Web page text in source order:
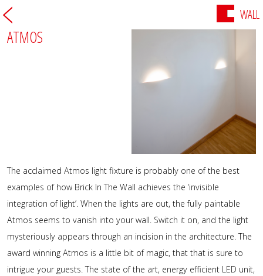
WALL
ATMOS
The acclaimed Atmos light fixture is probably one of the best
examples of how Brick In The Wall achieves the ‘invisible
integration of light’. When the lights are out, the fully paintable
Atmos seems to vanish into your wall. Switch it on, and the light
mysteriously appears through an incision in the architecture. The
award winning Atmos is a little bit of magic, that that is sure to
intrigue your guests. The state of the art, energy efficient LED unit,